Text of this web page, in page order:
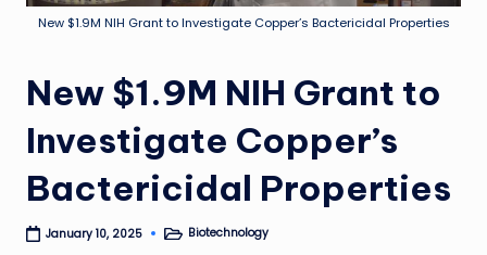
New $1.9M NIH Grant to Investigate Copper’s Bactericidal Properties
New $1.9M NIH Grant to
Investigate Copper’s
Bactericidal Properties
January 10, 2025
PostedBiotechnology